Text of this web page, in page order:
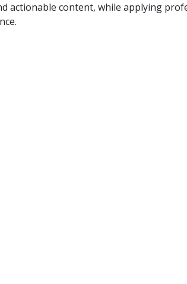
actionable content, while applying